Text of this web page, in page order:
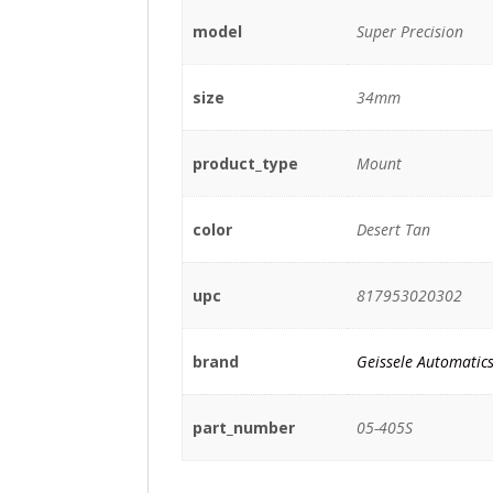
model Super Precision
size 34mm
product_type Mount
color Desert Tan
upc 817953020302
brand Geissele Automatics
part_number 05-405S